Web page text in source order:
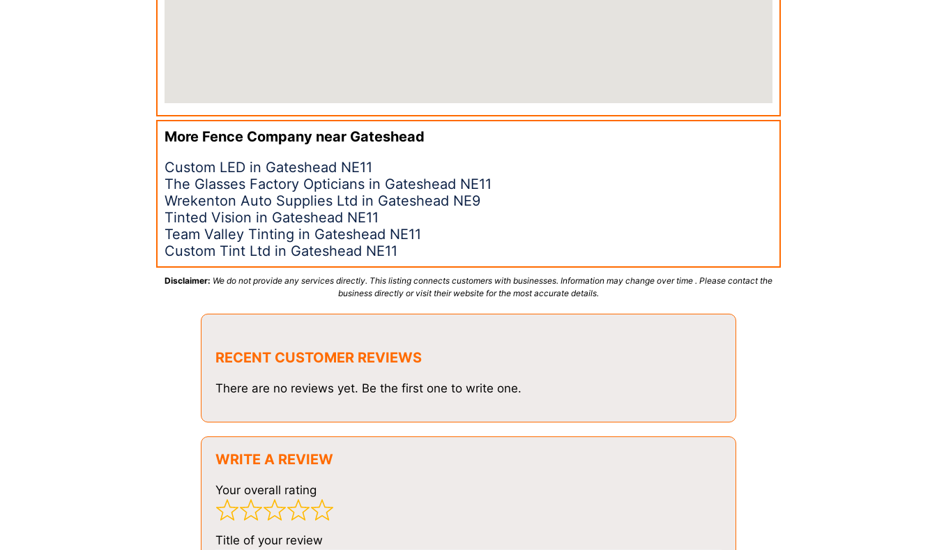
More Fence Company near Gateshead
Custom LED in Gateshead NE11
The Glasses Factory Opticians in Gateshead NE11
Wrekenton Auto Supplies Ltd in Gateshead NE9
Tinted Vision in Gateshead NE11
Team Valley Tinting in Gateshead NE11
Custom Tint Ltd in Gateshead NE11
Disclaimer: We do not provide any services directly. This listing connects customers with businesses. Information may change over time . Please contact the
business directly or visit their website for the most accurate details.
RECENT CUSTOMER REVIEWS
There are no reviews yet. Be the first one to write one.
WRITE A REVIEW
Your overall rating
Title of your review